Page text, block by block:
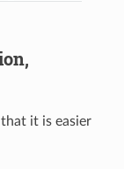
it is easier